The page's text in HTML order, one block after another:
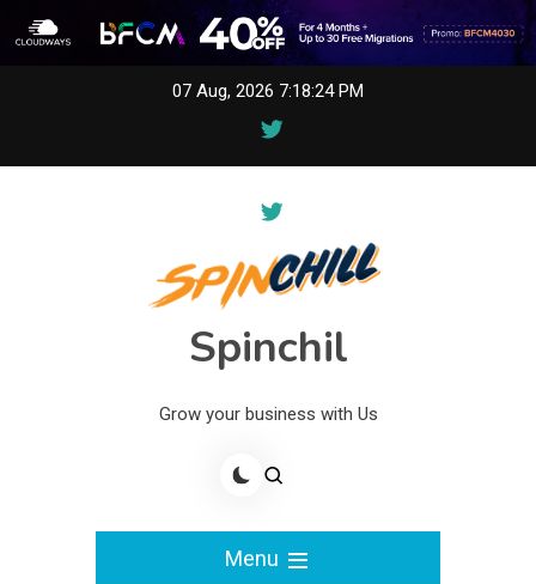
07 Aug, 2026 7:18:24 PM
Spinchil
Grow your business with Us
Menu